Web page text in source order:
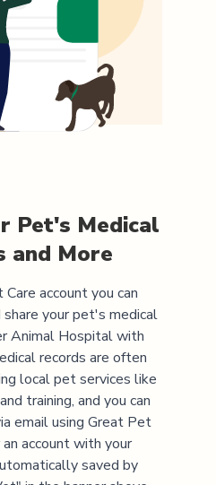
Pet's Medical
and More
account you can
share your pet's medical
Animal Hospitalwith
records are often
local pet services like
training, and you can
email using Great Pet
an account with your
saved by